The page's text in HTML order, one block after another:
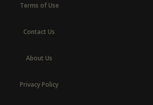
Terms of Use
Contact Us
About Us
Privacy Policy